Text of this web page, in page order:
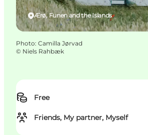
Free
Friends, My partner, Myself
Ærø, Funen and the Islands
Photo: Camilla Jørvad
© Niels Rahbæk